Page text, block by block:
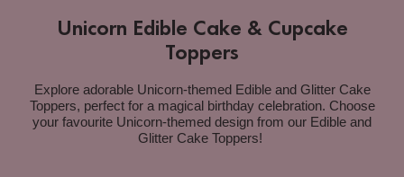
Unicorn Edible Cake & Cupcake
Toppers
Explore adorable Unicorn-themed Edible and Glitter Cake
Toppers, perfect for a magical birthday celebration. Choose
your favourite Unicorn-themed design from our Edible and
Glitter Cake Toppers!